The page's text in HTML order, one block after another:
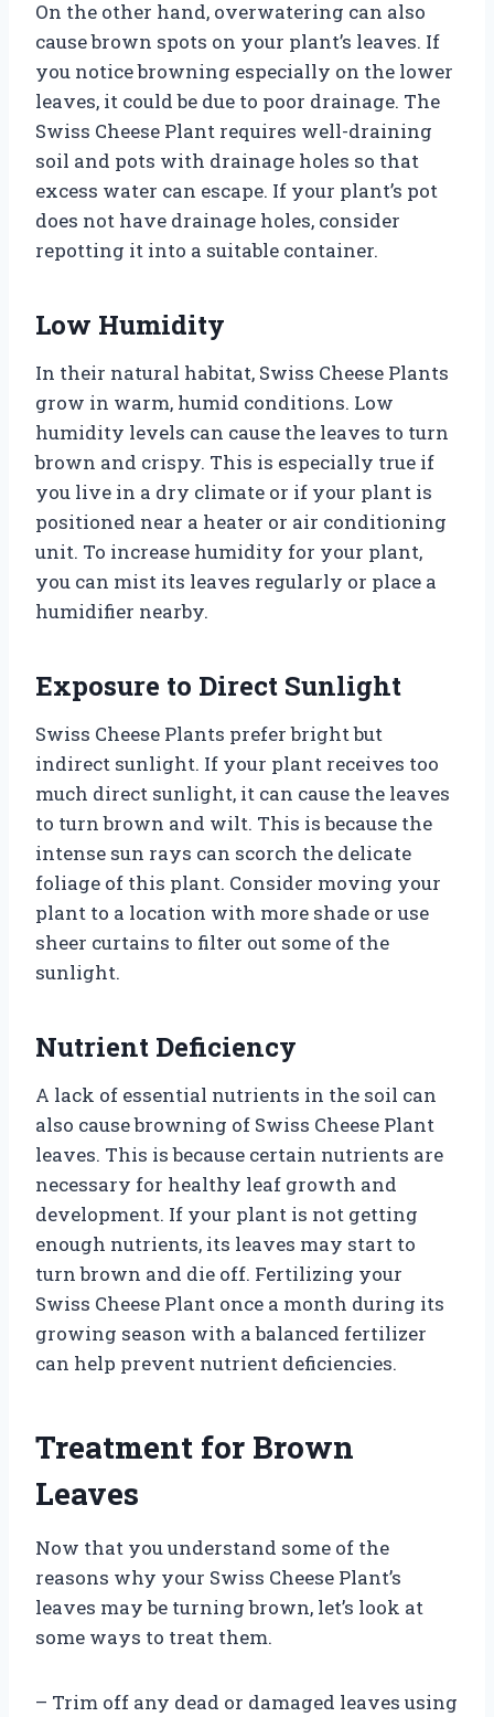
On the other hand, overwatering can also
cause brown spots on your plant’s leaves. If
you notice browning especially on the lower
leaves, it could be due to poor drainage. The
Swiss Cheese Plant requires well-draining
soil and pots with drainage holes so that
excess water can escape. If your plant’s pot
does not have drainage holes, consider
repotting it into a suitable container.
Low Humidity
In their natural habitat, Swiss Cheese Plants
grow in warm, humid conditions. Low
humidity levels can cause the leaves to turn
brown and crispy. This is especially true if
you live in a dry climate or if your plant is
positioned near a heater or air conditioning
unit. To increase humidity for your plant,
you can mist its leaves regularly or place a
humidifier nearby.
Exposure to Direct Sunlight
Swiss Cheese Plants prefer bright but
indirect sunlight. If your plant receives too
much direct sunlight, it can cause the leaves
to turn brown and wilt. This is because the
intense sun rays can scorch the delicate
foliage of this plant. Consider moving your
plant to a location with more shade or use
sheer curtains to filter out some of the
sunlight.
Nutrient Deficiency
A lack of essential nutrients in the soil can
also cause browning of Swiss Cheese Plant
leaves. This is because certain nutrients are
necessary for healthy leaf growth and
development. If your plant is not getting
enough nutrients, its leaves may start to
turn brown and die off. Fertilizing your
Swiss Cheese Plant once a month during its
growing season with a balanced fertilizer
can help prevent nutrient deficiencies.
Treatment for Brown
Leaves
Now that you understand some of the
reasons why your Swiss Cheese Plant’s
leaves may be turning brown, let’s look at
some ways to treat them.
– Trim off any dead or damaged leaves using